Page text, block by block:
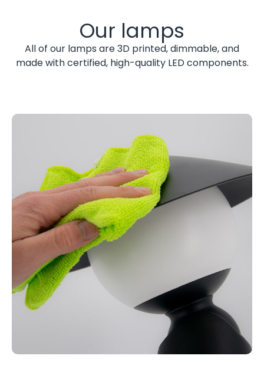
Our lamps
All of our lamps are 3D printed, dimmable, and
made with certified, high-quality LED components.